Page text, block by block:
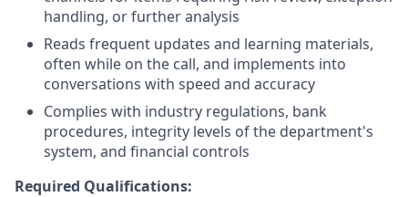
handling, or further analysis
Reads frequent updates and learning materials,
often while on the call, and implements into
conversations with speed and accuracy
Complies with industry regulations, bank
procedures, integrity levels of the department's
system, and financial controls
Required Qualifications: